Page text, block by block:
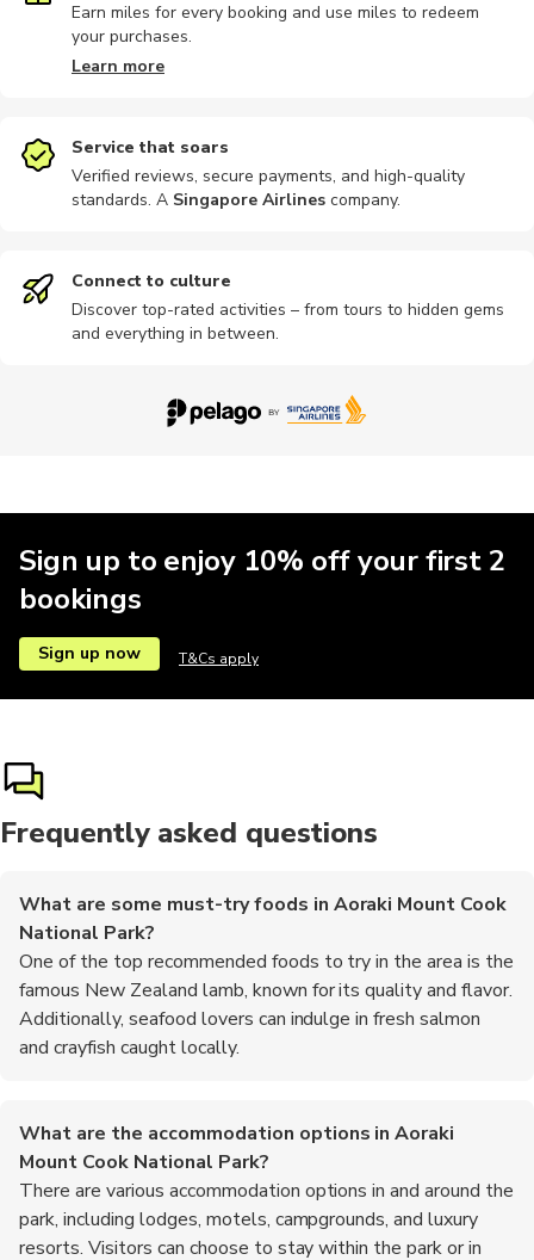
Earn miles for every booking and use miles to redeem
your purchases.
Learn more
Service that soars
Verified reviews, secure payments, and high-quality
standards. A Singapore Airlines company.
Connect to culture
Discover top-rated activities – from tours to hidden gems
and everything in between.
Sign up to enjoy 10% off your first 2
bookings
Sign up now T&Cs apply
Frequently asked questions
What are some must-try foods in Aoraki Mount Cook
National Park?
One of the top recommended foods to try in the area is the
famous New Zealand lamb, known for its quality and flavor.
Additionally, seafood lovers can indulge in fresh salmon
and crayfish caught locally.
What are the accommodation options in Aoraki
Mount Cook National Park?
There are various accommodation options in and around the
park, including lodges, motels, campgrounds, and luxury
resorts. Visitors can choose to stay within the park or in